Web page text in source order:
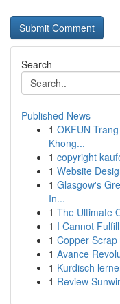
Search
Published News
1 OKFUN
Khong...
1 copyright
1 Website
1 Glasgow's
In...
1 The Ultimate
1 I Cannot
1 Copper
1 Avance
1 Kurdisch
1 Review